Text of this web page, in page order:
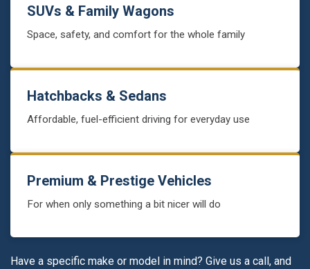
SUVs & Family Wagons
Space, safety, and comfort for the whole family
Hatchbacks & Sedans
Affordable, fuel-efficient driving for everyday use
Premium & Prestige Vehicles
For when only something a bit nicer will do
Have a specific make or model in mind? Give us a call, and